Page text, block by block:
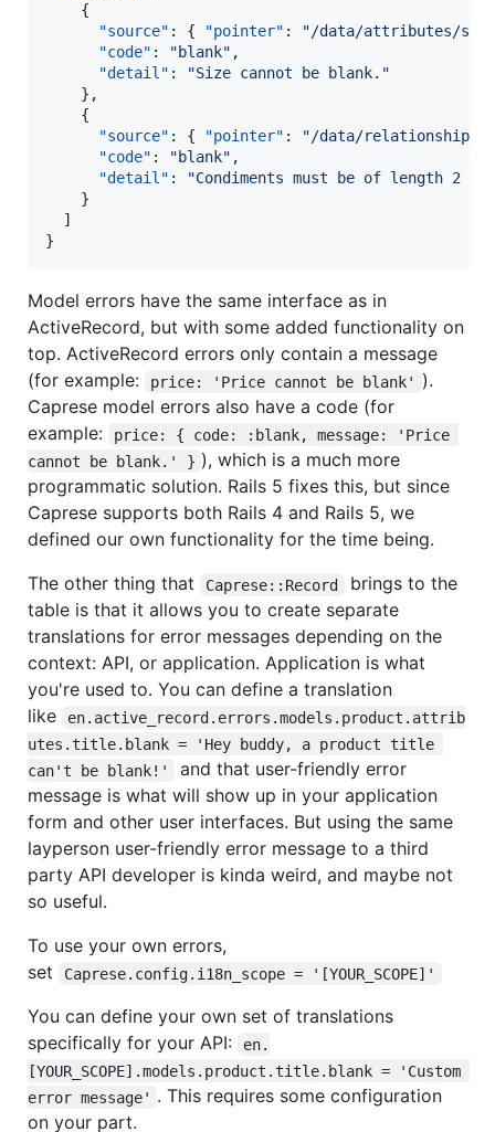
    {
"source" : { "pointer" : "/data/attributes/size
"code" : "blank" ,
"detail" : "Size cannot be blank. "
    },
    {
"source" : { "pointer" : "/data/relationships/
"code" : "blank" ,
"detail" : "Condiments must be of length 2 or
    }
  ]
}
Model errors have the same interface as in
ActiveRecord, but with some added functionality on
top. ActiveRecord errors only contain a message
(for example:
price: 'Price cannot be blank'
).
Caprese model errors also have a code (for
example:
price: { code: :blank, message: 'Price
cannot be blank.' } ), which is a much more
programmatic solution. Rails 5 fixes this, but since
Caprese supports both Rails 4 and Rails 5, we
defined our own functionality for the time being.
The other thing that
Caprese::Record
brings to the
table is that it allows you to create separate
translations for error messages depending on the
context: API, or application. Application is what
you're used to. You can define a translation
like
en.active_record.errors.models.product.attrib
utes.title.blank = 'Hey buddy, a product title
can't be blank!'
and that user-friendly error
message is what will show up in your application
form and other user interfaces. But using the same
layperson user-friendly error message to a third
party API developer is kinda weird, and maybe not
so useful.
To use your own errors,
set
Caprese.config.i18n_scope = '[YOUR_SCOPE]'
You can define your own set of translations
specifically for your API:
en.
[YOUR_SCOPE].models.product.title.blank = 'Custom
error message' . This requires some configuration
on your part.